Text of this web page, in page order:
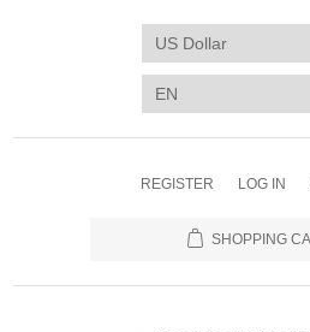
REGISTER LOG IN
SHOPPING